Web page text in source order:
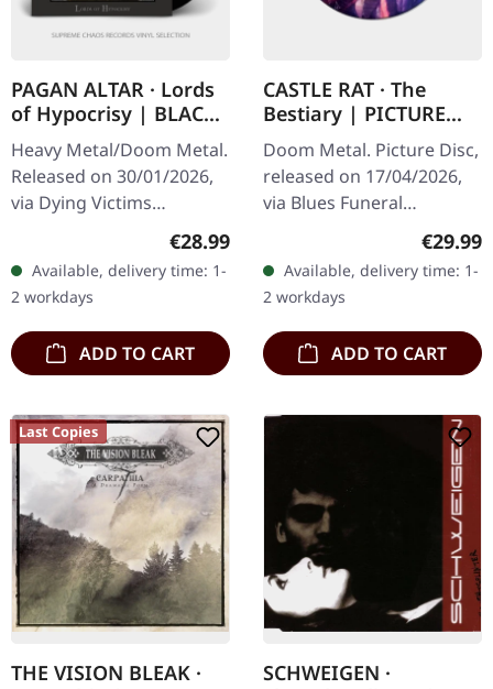
PAGAN ALTAR · Lords
of Hypocrisy | BLACK
2LP
Heavy Metal/Doom Metal.
Released on 30/01/2026,
via Dying Victims
Productions. Regular
edition double LP on
black vinyl in standard
cover. Includes…
Regular price:
€28.99
Available, delivery time: 1-
2 workdays
ADD TO CART
CASTLE RAT · The
Bestiary | PICTURE
DISC LP
Doom Metal. Picture Disc,
released on 17/04/2026,
via Blues Funeral
Recordings. Limited 12"
picture disc vinyl. Castle
Rat unleashes their
most…
€29.99
Available, delivery time: 1-
2 workdays
ADD TO CART
Last Copies
THE VISION BLEAK ·
SCHWEIGEN ·